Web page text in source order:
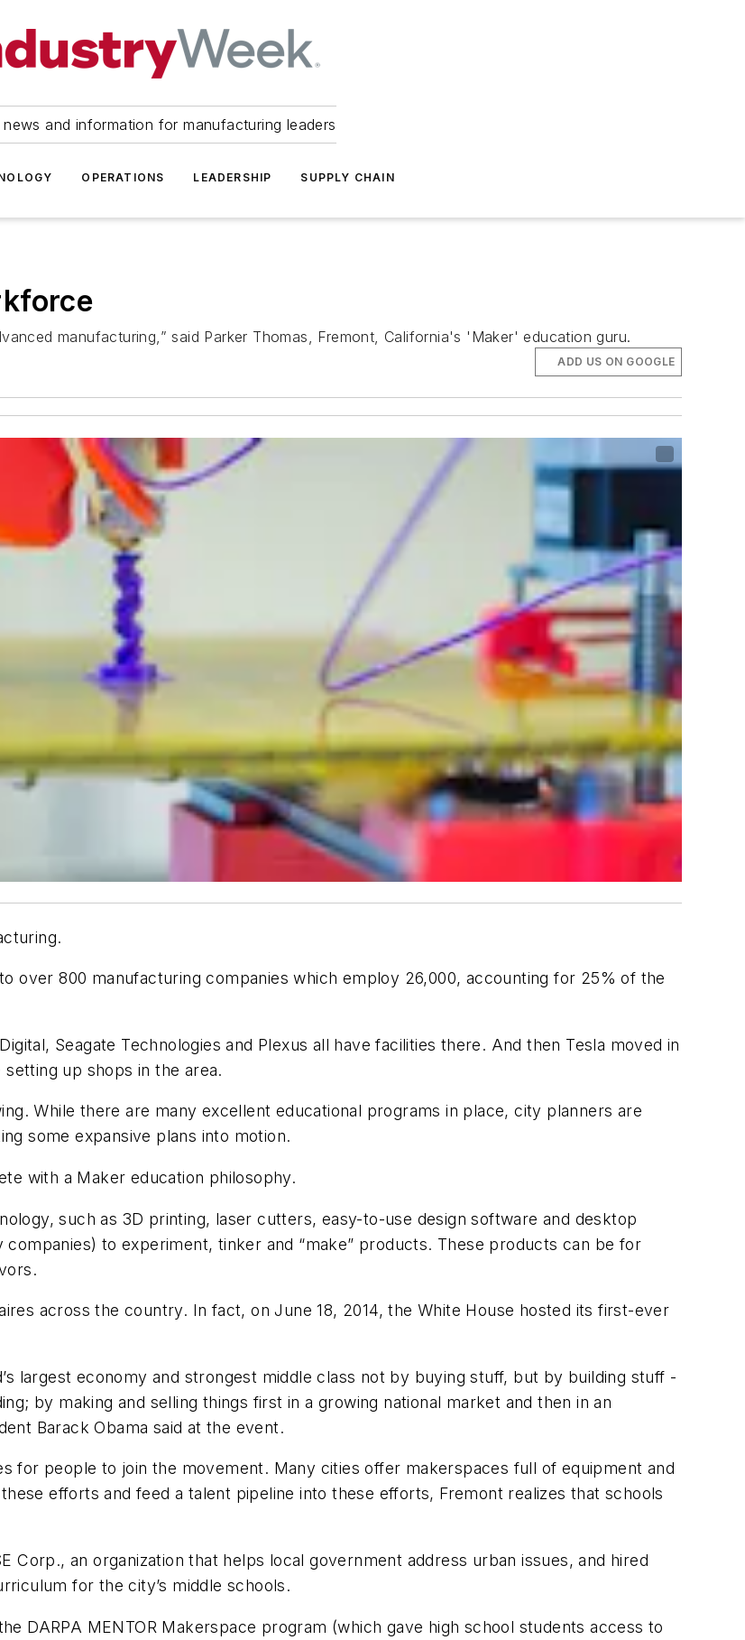
news and information for manufacturing leaders
OPERATIONS LEADERSHIP SUPPLY CHAIN
manufacturing,” said Parker Thomas, Fremont, California's 'Maker' education guru.
ADD US ON GOOGLE
over 800 manufacturing companies which employ 26,000, accounting for 25% of the
Seagate Technologies and Plexus all have facilities there. And then Tesla moved in
up shops in the area.
While there are many excellent educational programs in place, city planners are
some expansive plans into motion.
with a Maker education philosophy.
such as 3D printing, laser cutters, easy-to-use design software and desktop
to experiment, tinker and “make” products. These products can be for
across the country. In fact, on June 18, 2014, the White House hosted its first-ever
largest economy and strongest middle class not by buying stuff, but by building stuff -
by making and selling things first in a growing national market and then in an
Barack Obama said at the event.
for people to join the movement. Many cities offer makerspaces full of equipment and
efforts and feed a talent pipeline into these efforts, Fremont realizes that schools
Corp., an organization that helps local government address urban issues, and hired
for the city’s middle schools.
DARPA MENTOR Makerspace program (which gave high school students access to